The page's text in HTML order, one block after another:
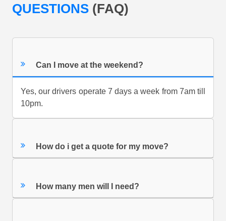
QUESTIONS (FAQ)
Can I move at the weekend?
Yes, our drivers operate 7 days a week from 7am till
10pm.
How do i get a quote for my move?
How many men will I need?